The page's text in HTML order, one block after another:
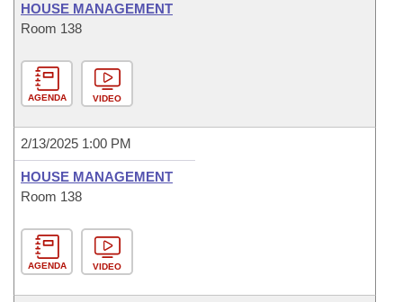
HOUSE MANAGEMENT
Room 138
AGENDA VIDEO
2/13/2025 1:00 PM
HOUSE MANAGEMENT
Room 138
AGENDA VIDEO